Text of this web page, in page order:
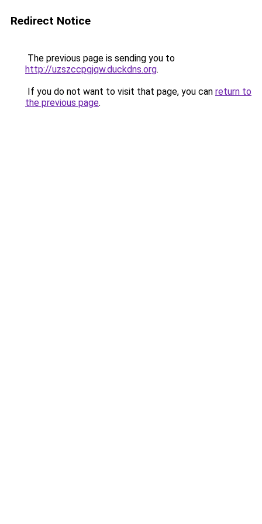
Redirect Notice
The previous page is sending you to
http://uzszccpgjqw.duckdns.org.
If you do not want to visit that page, you can return to
the previous page.